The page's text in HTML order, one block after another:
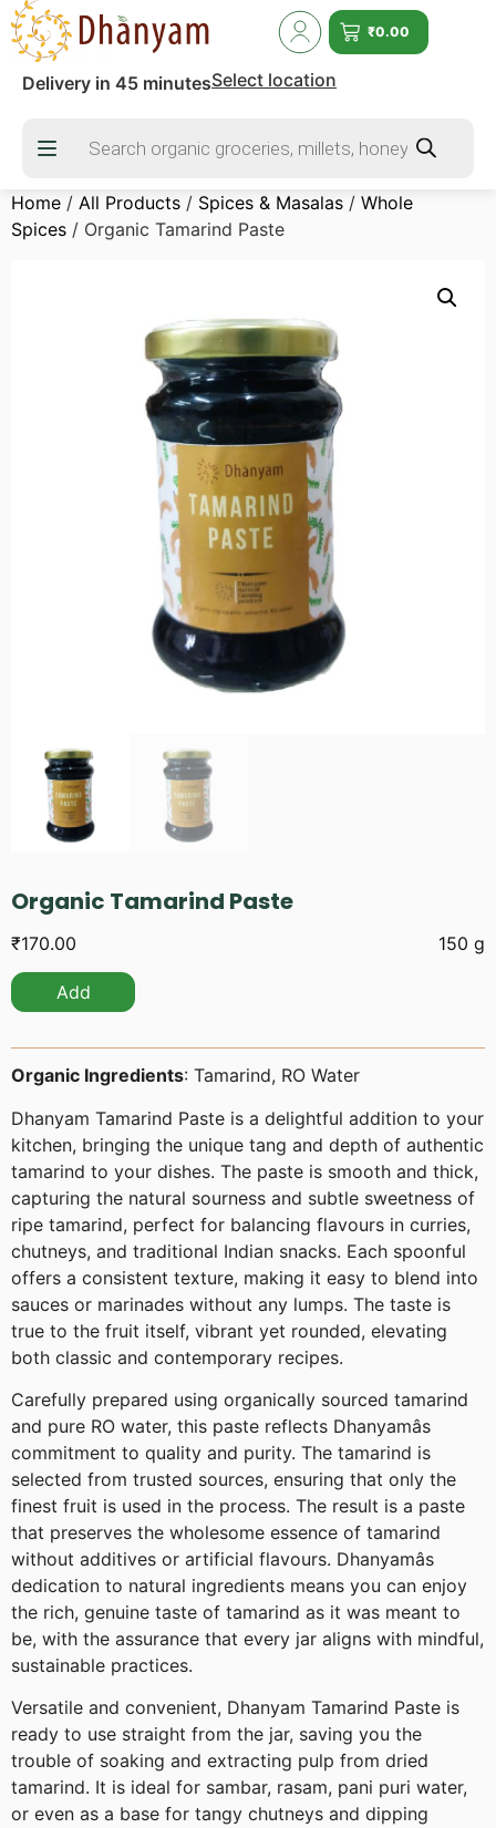
₹0.00
Delivery in 45 minutesSelect location
Home / All Products / Spices & Masalas / Whole
Spices / Organic Tamarind Paste
Organic Tamarind Paste
₹170.00 150 g
Add
Organic Ingredients: Tamarind, RO Water
Dhanyam Tamarind Paste is a delightful addition to your
kitchen, bringing the unique tang and depth of authentic
tamarind to your dishes. The paste is smooth and thick,
capturing the natural sourness and subtle sweetness of
ripe tamarind, perfect for balancing flavours in curries,
chutneys, and traditional Indian snacks. Each spoonful
offers a consistent texture, making it easy to blend into
sauces or marinades without any lumps. The taste is
true to the fruit itself, vibrant yet rounded, elevating
both classic and contemporary recipes.
Carefully prepared using organically sourced tamarind
and pure RO water, this paste reflects Dhanyamâs
commitment to quality and purity. The tamarind is
selected from trusted sources, ensuring that only the
finest fruit is used in the process. The result is a paste
that preserves the wholesome essence of tamarind
without additives or artificial flavours. Dhanyamâs
dedication to natural ingredients means you can enjoy
the rich, genuine taste of tamarind as it was meant to
be, with the assurance that every jar aligns with mindful,
sustainable practices.
Versatile and convenient, Dhanyam Tamarind Paste is
ready to use straight from the jar, saving you the
trouble of soaking and extracting pulp from dried
tamarind. It is ideal for sambar, rasam, pani puri water,
or even as a base for tangy chutneys and dipping